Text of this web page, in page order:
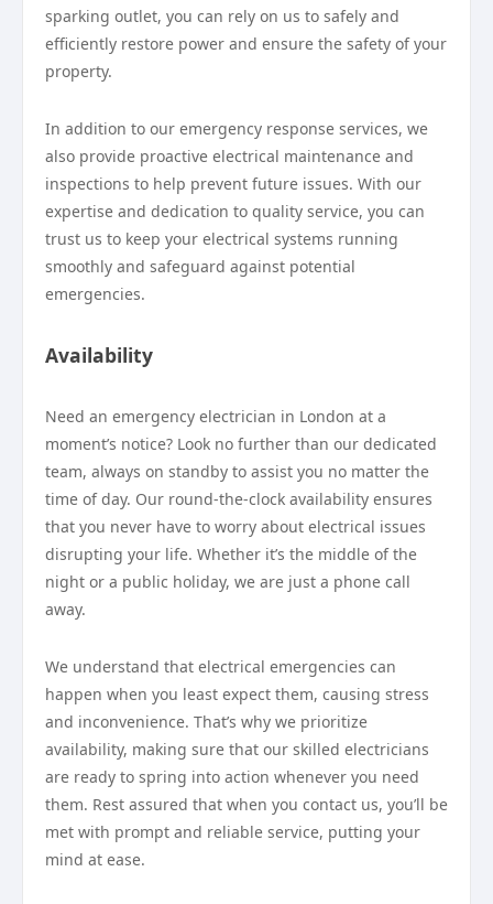
sparking outlet, you can rely on us to safely and
efficiently restore power and ensure the safety of your
property.
In addition to our emergency response services, we
also provide proactive electrical maintenance and
inspections to help prevent future issues. With our
expertise and dedication to quality service, you can
trust us to keep your electrical systems running
smoothly and safeguard against potential
emergencies.
Availability
Need an emergency electrician in London at a
moment’s notice? Look no further than our dedicated
team, always on standby to assist you no matter the
time of day. Our round-the-clock availability ensures
that you never have to worry about electrical issues
disrupting your life. Whether it’s the middle of the
night or a public holiday, we are just a phone call
away.
We understand that electrical emergencies can
happen when you least expect them, causing stress
and inconvenience. That’s why we prioritize
availability, making sure that our skilled electricians
are ready to spring into action whenever you need
them. Rest assured that when you contact us, you’ll be
met with prompt and reliable service, putting your
mind at ease.